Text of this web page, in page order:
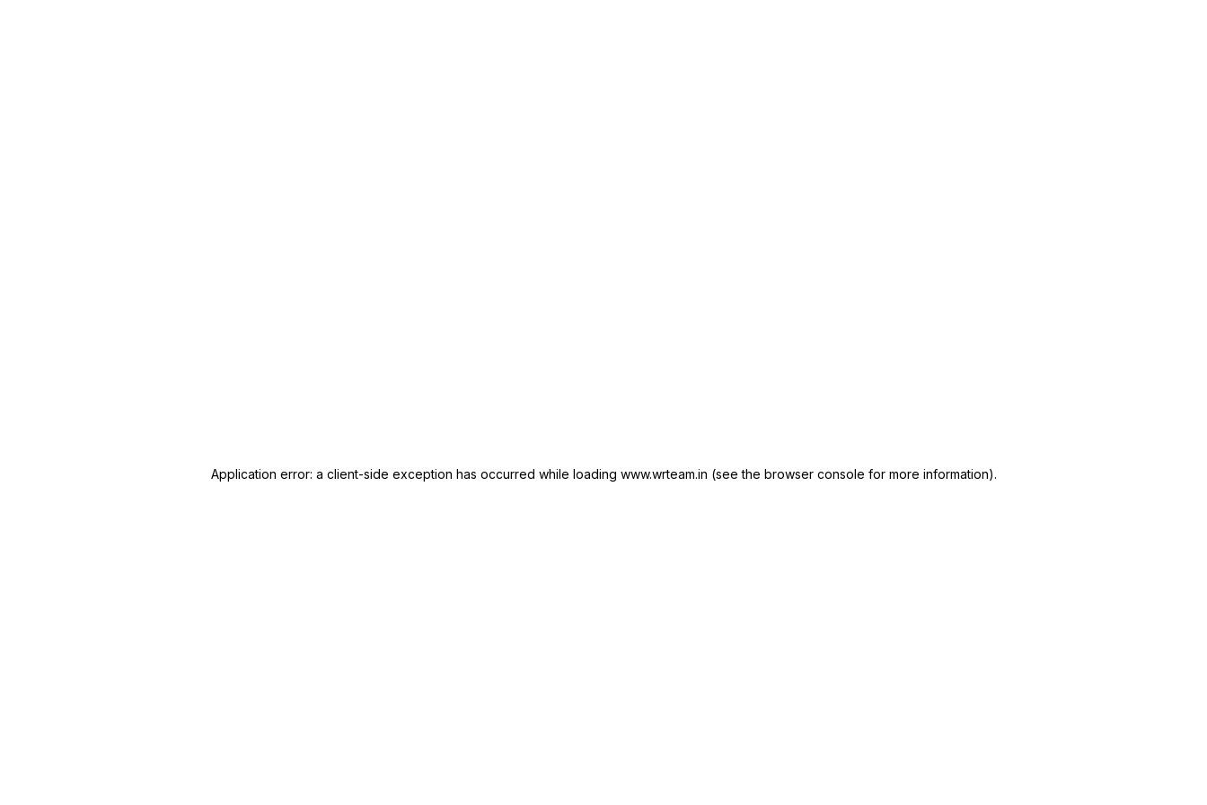
Application error: a client-side exception has occurred while loading www.wrteam.in (see the browser console for more information).